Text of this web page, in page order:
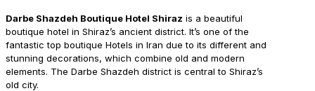
Darbe Shazdeh Boutique Hotel Shiraz is a beautiful
boutique hotel in Shiraz’s ancient district. It’s one of the
fantastic top boutique Hotels in Iran due to its different and
stunning decorations, which combine old and modern
elements. The Darbe Shazdeh district is central to Shiraz’s
old city.